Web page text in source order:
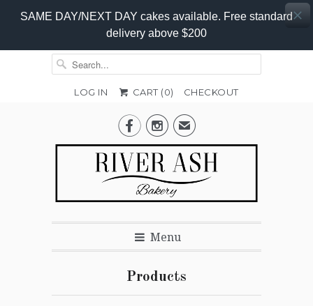
SAME DAY/NEXT DAY cakes available. Free standard
delivery above $200
LOG IN CART (0) CHECKOUT
✉
Menu
Products